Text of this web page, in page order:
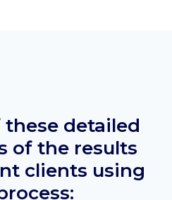
these detailed
of the results
clients using